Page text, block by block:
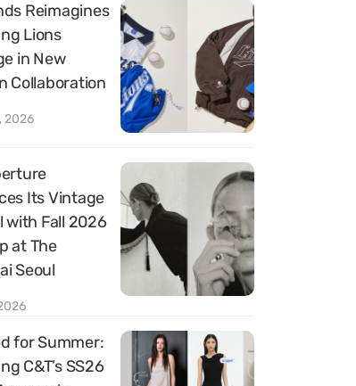
Reimagines
Lions
in New
Collaboration
2026
Its Vintage
with Fall 2026
at The
Seoul
for Summer:
C&T’s SS26